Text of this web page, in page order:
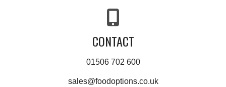
CONTACT
01506 702 600
sales@foodoptions.co.uk